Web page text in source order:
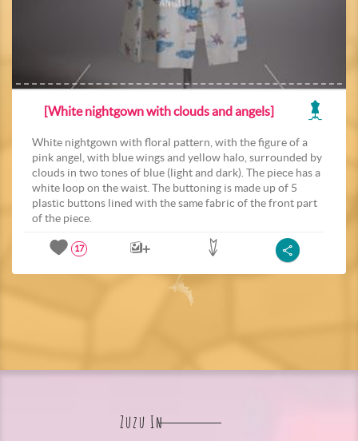
[White nightgown with clouds and angels]
White nightgown with floral pattern, with the figure of a
pink angel, with blue wings and yellow halo, surrounded by
clouds in two tones of blue (light and dark). The piece has a
white loop on the waist. The buttoning is made up of 5
plastic buttons lined with the same fabric of the front part
of the piece.
17
Zuzu In